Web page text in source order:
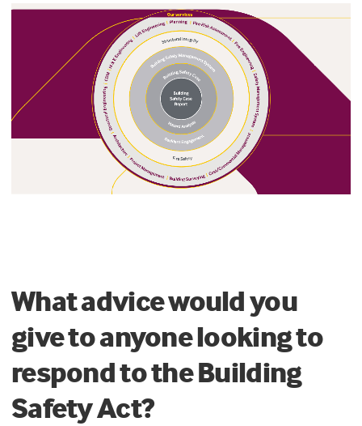
What advice would you
give to anyone looking to
respond to the Building
Safety Act?